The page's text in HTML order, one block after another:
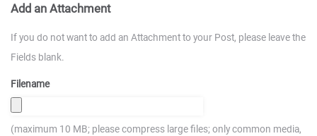
Add an Attachment
If you do not want to add an Attachment to your Post, please leave the
Fields blank.
Filename
(maximum 10 MB; please compress large files; only common media,